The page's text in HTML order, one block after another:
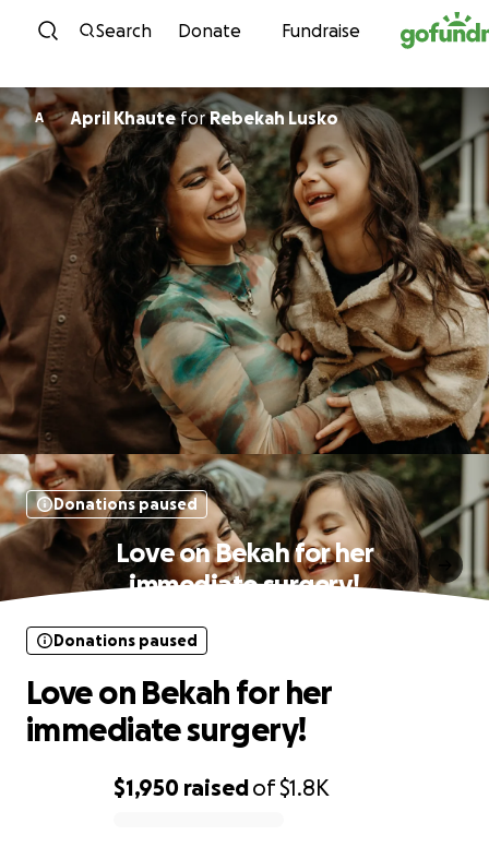
Skip to content
Search Donate Fundraise
A April KhauteforRebekah Lusko
Donations paused
Love on Bekah for her
immediate surgery!
$1,950 raisedof$1.8K
Donations paused
Love on Bekah for her
immediate surgery!